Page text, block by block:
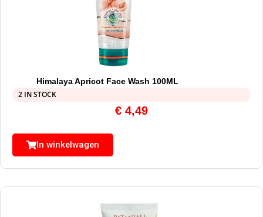
Himalaya Apricot Face Wash 100ML
2 IN STOCK
€ 4,49
In winkelwagen